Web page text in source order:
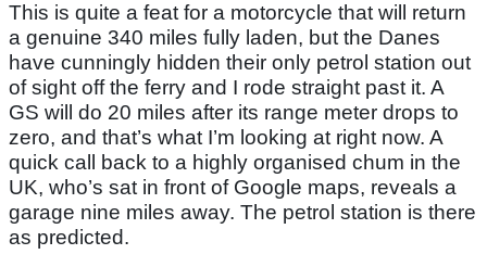
This is quite a feat for a motorcycle that will return
a genuine 340 miles fully laden, but the Danes
have cunningly hidden their only petrol station out
of sight off the ferry and I rode straight past it. A
GS will do 20 miles after its range meter drops to
zero, and that’s what I’m looking at right now. A
quick call back to a highly organised chum in the
UK, who’s sat in front of Google maps, reveals a
garage nine miles away. The petrol station is there
as predicted.